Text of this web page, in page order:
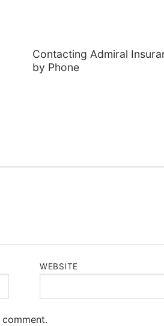
Contacting Admiral
by Phone
WEBSITE